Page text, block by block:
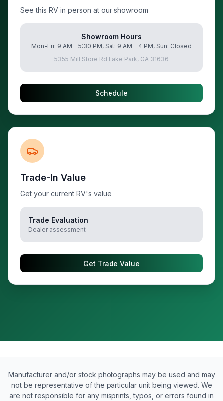
See this RV in person at our showroom
Showroom Hours
Mon-Fri: 9 AM - 5:30 PM, Sat: 9 AM - 4 PM, Sun: Closed
5355 Mill Store Rd Lake Park, GA 31636
Schedule
Trade-In Value
Get your current RV's value
Trade Evaluation
Dealer assessment
Get Trade Value
Manufacturer and/or stock photographs may be used and may
not be representative of the particular unit being viewed. We
are not responsible for any misprints, typos, or errors found in